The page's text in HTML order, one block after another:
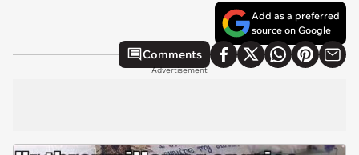
Add as a preferred
source on Google
Comments
Advertisement